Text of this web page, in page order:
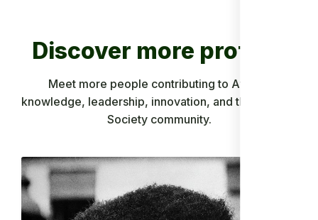
Discover more profiles
Meet more people contributing to African
knowledge, leadership, innovation, and the Ancient
Society community.